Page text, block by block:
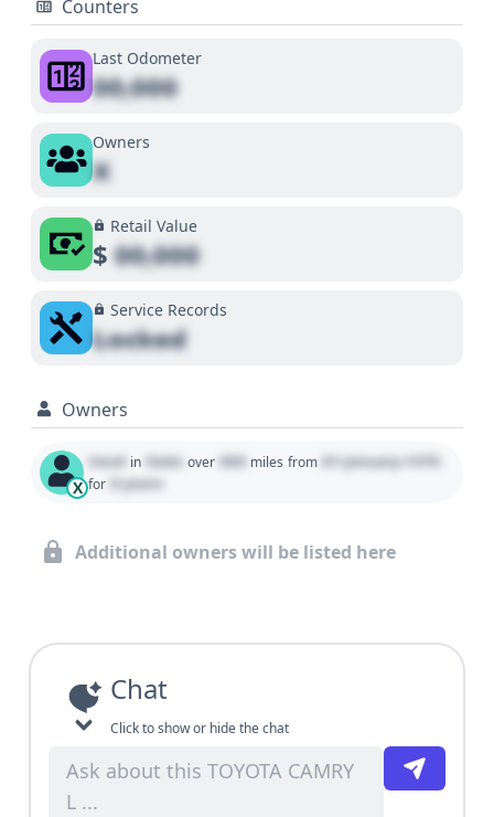
Counters
Last Odometer
00,000
Owners
X
Retail Value
$00,000
Service Records
Locked
Owners
X
Used in State over 000 miles from 01 January 1970
for 0 years
Additional owners will be listed here
Chat
Click to show or hide the chat